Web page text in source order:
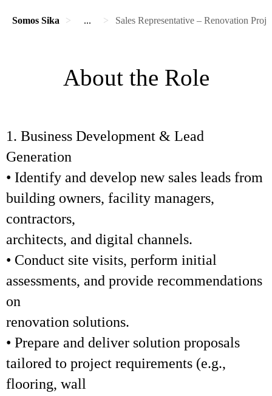
Somos Sika ... Sales Representative – Renovation
About the Role
1. Business Development & Lead
Generation
• Identify and develop new sales leads from
building owners, facility managers,
contractors,
architects, and digital channels.
• Conduct site visits, perform initial
assessments, and provide recommendations
on
renovation solutions.
• Prepare and deliver solution proposals
tailored to project requirements (e.g.,
flooring, wall